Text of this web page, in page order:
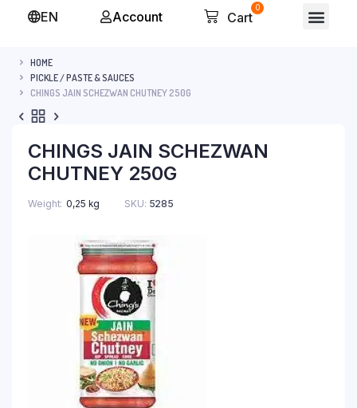
EN Account
0
Cart
HOME
PICKLE / PASTE & SAUCES
CHINGS JAIN SCHEZWAN CHUTNEY 250G
CHINGS JAIN SCHEZWAN
CHUTNEY 250G
Weight 0,25 kg SKU: 5285